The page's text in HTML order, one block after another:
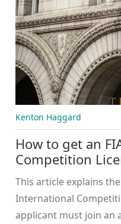
Streaming options
and the BTCC
providers include CBS
Sports Network.
watched live on the
options, American
Kenton Haggard
How to get an
Competition
This article explains
International
applicant must join an